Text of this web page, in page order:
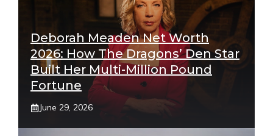
Deborah Meaden Net Worth
2026: How The Dragons’ Den Star
Built Her Multi-Million Pound
Fortune
June 29, 2026